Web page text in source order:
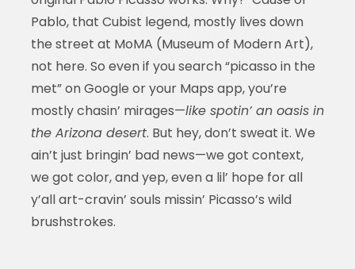
Pablo, that Cubist legend, mostly lives down
the street at MoMA (Museum of Modern Art),
not here. So even if you search “picasso in the
met” on Google or your Maps app, you’re
mostly chasin’ mirages—like spotin’ an oasis in
the Arizona desert. But hey, don’t sweat it. We
ain’t just bringin’ bad news—we got context,
we got color, and yep, even a lil’ hope for all
y’all art-cravin’ souls missin’ Picasso’s wild
brushstrokes.